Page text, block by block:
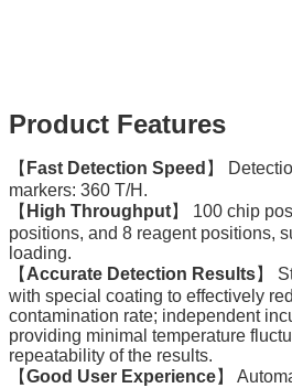
Product Features
【 Fast Detection Speed 】
markers: 360 T/H.
【 High Throughput】 100 chip
positions, and 8 reagent positions,
loading.
【 Accurate Detection Results】
with special coating to effectively
contamination rate; independent
providing minimal temperature
repeatability of the results.
【Good User Experience】